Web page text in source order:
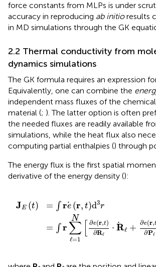
force constants from MLPs is under
accuracy in reproducing ab initioresults
in MD simulations through the GK
2.2 Thermal conductivity from
dynamics simulations
The GK formula requires an expression
Equivalently, one can combine the
independent mass fluxes of the
material (; ). The latter option is often
the needed fluxes are readily available
simulations, while the heat flux also
computing partial enthalpies () through
The energy flux is the first spatial
derivative of the energy density ():
JE (t) = ∫ re (r, t)d3r
= ∫ r
N
∑
ℓ=1
∂e(r,t)
∂Rℓ
⋅ Rℓ + ∂e(r,t
∂Pℓ
er d3
R +∂e Pℓ f d ,